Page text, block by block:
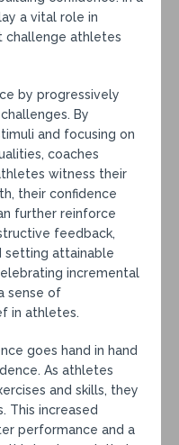
a vital role in
challenge athletes
by progressively
By
and focusing on
coaches
witness their
their confidence
further reinforce
feedback,
setting attainable
incremental
sense of
in athletes.
goes hand in hand
As athletes
and skills, they
This increased
performance and a